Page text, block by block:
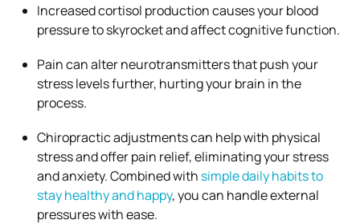
Increased cortisol production causes your blood
pressure to skyrocket and affect cognitive function.
Pain can alter neurotransmitters that push your
stress levels further, hurting your brain in the
process.
Chiropractic adjustments can help with physical
stress and offer pain relief, eliminating your stress
and anxiety. Combined with simple daily habits to
stay healthy and happy, you can handle external
pressures with ease.